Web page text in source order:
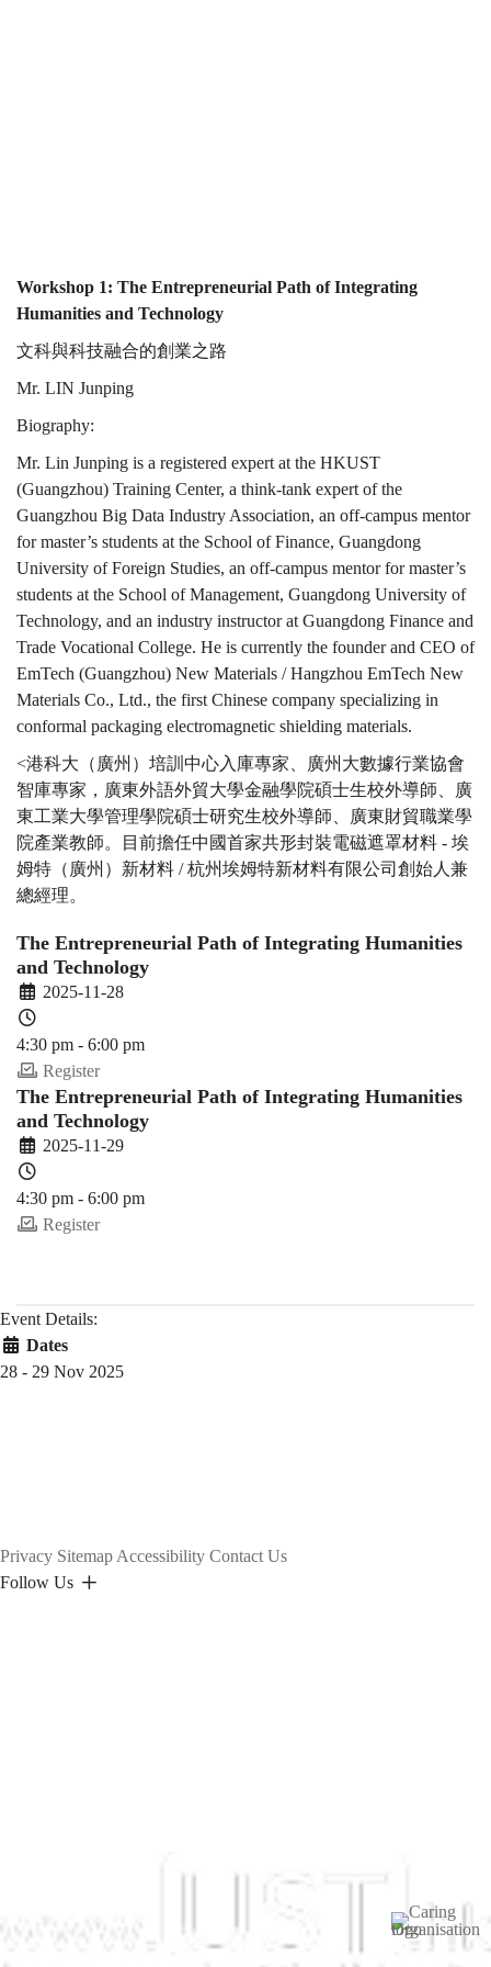
Workshop 1: The Entrepreneurial Path of Integrating
Humanities and Technology
文科與科技融合的創業之路
Mr. LIN Junping
Biography:
Mr. Lin Junping is a registered expert at the HKUST
(Guangzhou) Training Center, a think-tank expert of the
Guangzhou Big Data Industry Association, an off-campus mentor
for master’s students at the School of Finance, Guangdong
University of Foreign Studies, an off-campus mentor for master’s
students at the School of Management, Guangdong University of
Technology, and an industry instructor at Guangdong Finance and
Trade Vocational College. He is currently the founder and CEO of
EmTech (Guangzhou) New Materials / Hangzhou EmTech New
Materials Co., Ltd., the first Chinese company specializing in
conformal packaging electromagnetic shielding materials.
<港科大（廣州）培訓中心入庫專家、廣州大數據行業協會
智庫專家，廣東外語外貿大學金融學院碩士生校外導師、廣
東工業大學管理學院碩士研究生校外導師、廣東財貿職業學
院產業教師。目前擔任中國首家共形封裝電磁遮罩材料 - 埃
姆特（廣州）新材料 / 杭州埃姆特新材料有限公司創始人兼
總經理。
The Entrepreneurial Path of Integrating Humanities
and Technology
2025-11-28
4:30 pm - 6:00 pm
Register
The Entrepreneurial Path of Integrating Humanities
and Technology
2025-11-29
4:30 pm - 6:00 pm
Register
Event Details:
Dates
28 - 29 Nov 2025
Image
Privacy Sitemap Accessibility Contact Us
Follow Us